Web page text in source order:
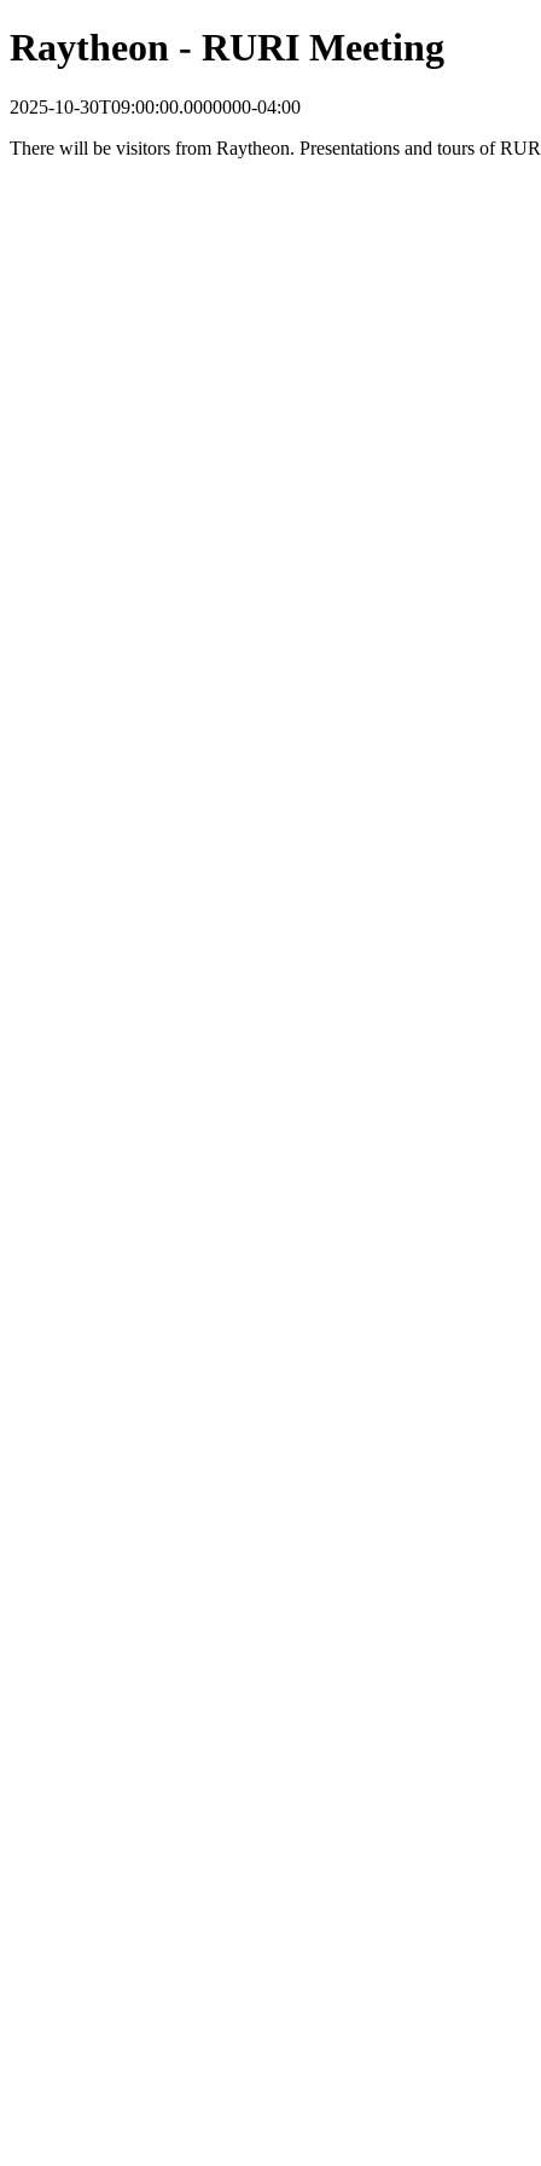
Raytheon - RURI Meeting
2025-10-30T09:00:00.0000000-04:00
There will be visitors from Raytheon. Presentations and tours of